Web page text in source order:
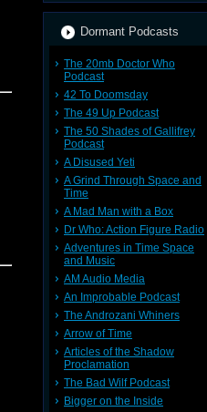
Dormant Podcasts
The 20mb Doctor Who
Podcast
42 To Doomsday
The 49 Up Podcast
The 50 Shades of Gallifrey
Podcast
A Disused Yeti
A Grind Through Space and
Time
A Mad Man with a Box
Dr Who: Action Figure Radio
Adventures in Time Space
and Music
AM Audio Media
An Improbable Podcast
The Androzani Whiners
Arrow of Time
Articles of the Shadow
Proclamation
The Bad Wilf Podcast
Bigger on the Inside